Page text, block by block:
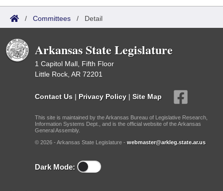
/ Committees / Detail
Arkansas State Legislature
1 Capitol Mall, Fifth Floor
Little Rock, AR 72201
Contact Us | Privacy Policy | Site Map
This site is maintained by the Arkansas Bureau of Legislative Research,
Information Systems Dept., and is the official website of the Arkansas
General Assembly.
© 2026 - Arkansas State Legislature - webmaster@arkleg.state.ar.us
Dark Mode: